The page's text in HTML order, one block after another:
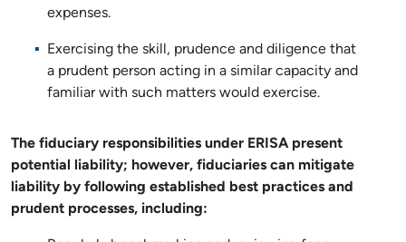
expenses.
Exercising the skill, prudence and diligence that
a prudent person acting in a similar capacity and
familiar with such matters would exercise.
The fiduciary responsibilities under ERISA present
potential liability; however, fiduciaries can mitigate
liability by following established best practices and
prudent processes, including: